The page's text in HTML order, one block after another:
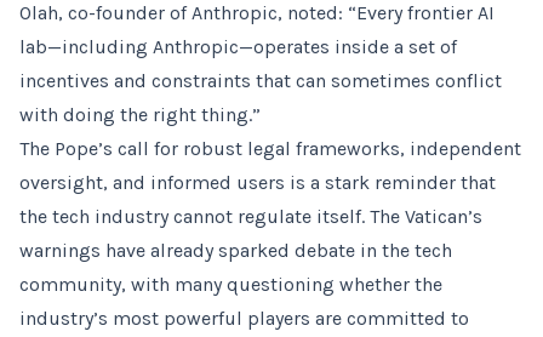
Olah, co-founder of Anthropic, noted: “Every frontier AI
lab—including Anthropic—operates inside a set of
incentives and constraints that can sometimes conflict
with doing the right thing.”
The Pope’s call for robust legal frameworks, independent
oversight, and informed users is a stark reminder that
the tech industry cannot regulate itself. The Vatican’s
warnings have already sparked debate in the tech
community, with many questioning whether the
industry’s most powerful players are committed to